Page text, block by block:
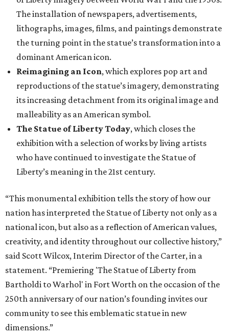
The installation of newspapers, advertisements,
lithographs, images, films, and paintings demonstrate
the turning point in the statue’s transformation into a
dominant American icon.
Reimagining an Icon, which explores pop art and
reproductions of the statue’s imagery, demonstrating
its increasing detachment from its original image and
malleability as an American symbol.
The Statue of Liberty Today, which closes the
exhibition with a selection of works by living artists
who have continued to investigate the Statue of
Liberty’s meaning in the 21st century.
“This monumental exhibition tells the story of how our
nation has interpreted the Statue of Liberty not only as a
national icon, but also as a reflection of American values,
creativity, and identity throughout our collective history,”
said Scott Wilcox, Interim Director of the Carter, in a
statement. “Premiering 'The Statue of Liberty from
Bartholdi to Warhol' in Fort Worth on the occasion of the
250th anniversary of our nation’s founding invites our
community to see this emblematic statue in new
dimensions.”